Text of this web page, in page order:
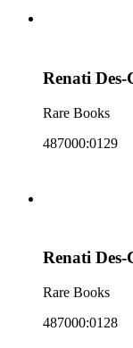
Renati
Rare Books
487000:0129
Renati
Rare Books
487000:0128